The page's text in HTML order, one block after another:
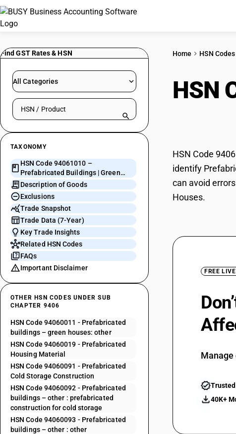
Find GST Rates & HSN
All Categories
Search HSN by code or product name
TAXONOMY
HSN Code 94061010 –
Prefabricated Buildings | Green
Houses
Description of Goods
Exclusions
Trade Snapshot
Trade Data (7-Year)
Key Trade Insights
Related HSN Codes
FAQs
Important Disclaimer
OTHER HSN CODES UNDER SUB
CHAPTER 9406
HSN Code 94060011 - Prefabricated
buildings – green houses: other
HSN Code 94060019 - Prefabricated
Housing Material
HSN Code 94060091 - Prefabricated
Cold Storage Construction
HSN Code 94060092 - Prefabricated
buildings – other : prefabricated
construction for cold storage
HSN Code 94060093 - Prefabricated
buildings – other : other
Home HSN Codes
HSN
HSN Code
identify
can avoid
Houses.
FREE
Manage
Trusted
40K+